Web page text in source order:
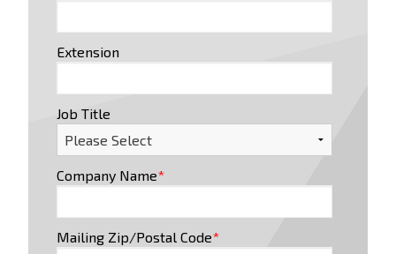
Extension
Job Title
Company Name*
Mailing Zip/Postal Code*